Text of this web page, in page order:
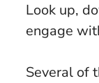
Look up,
engage
Several of